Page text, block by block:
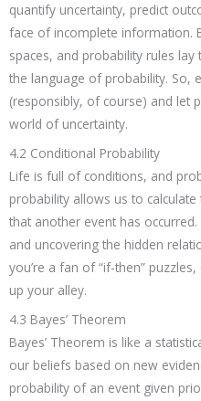
quantify uncertainty, predict
face of incomplete information.
spaces, and probability rules
the language of probability. So,
(responsibly, of course) and let
world of uncertainty.
4.2 Conditional Probability
Life is full of conditions, and
probability allows us to
that another event has occurred.
and uncovering the hidden
you’re a fan of “if-then”
up your alley.
4.3 Bayes’ Theorem
Bayes’ Theorem is like a
our beliefs based on new
probability of an event given